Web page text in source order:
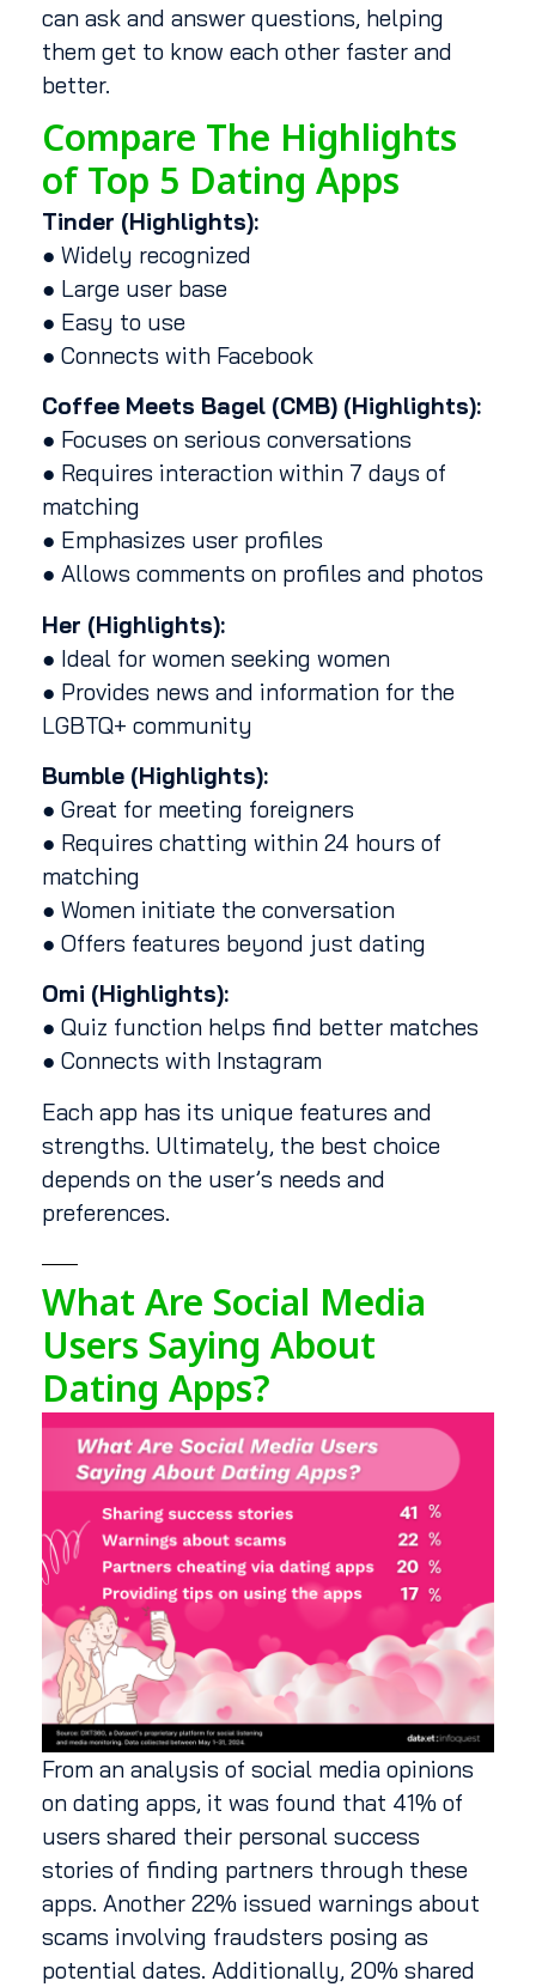
can ask and answer questions, helping
them get to know each other faster and
better.
Compare The Highlights
of Top 5 Dating Apps
Tinder (Highlights):
● Widely recognized
● Large user base
● Easy to use
● Connects with Facebook
Coffee Meets Bagel (CMB) (Highlights):
● Focuses on serious conversations
● Requires interaction within 7 days of
matching
● Emphasizes user profiles
● Allows comments on profiles and photos
Her (Highlights):
● Ideal for women seeking women
● Provides news and information for the
LGBTQ+ community
Bumble (Highlights):
● Great for meeting foreigners
● Requires chatting within 24 hours of
matching
● Women initiate the conversation
● Offers features beyond just dating
Omi (Highlights):
● Quiz function helps find better matches
● Connects with Instagram
Each app has its unique features and
strengths. Ultimately, the best choice
depends on the user’s needs and
preferences.
What Are Social Media
Users Saying About
Dating Apps?
From an analysis of social media opinions
on dating apps, it was found that 41% of
users shared their personal success
stories of finding partners through these
apps. Another 22% issued warnings about
scams involving fraudsters posing as
potential dates. Additionally, 20% shared